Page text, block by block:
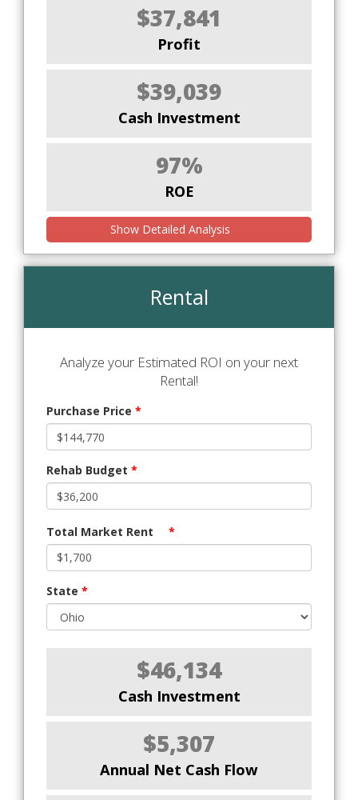
$37,841
Profit
$39,039
Cash Investment
97%
ROE
Show Detailed Analysis
Rental
Analyze your Estimated ROI on your next
Rental!
Purchase Price *
Rehab Budget *
Total Market Rent *
State *
$46,134
Cash Investment
$5,307
Annual Net Cash Flow